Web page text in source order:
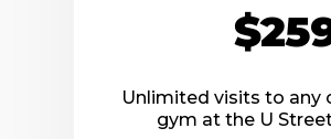
Unlimited visits to any
gym at the U